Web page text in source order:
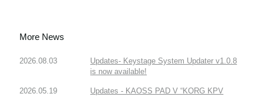
More News
2026.08.03
Updates- Keystage System Updater v1.0.8
is now available!
2026.05.19
Updates - KAOSS PAD V “KORG KPV